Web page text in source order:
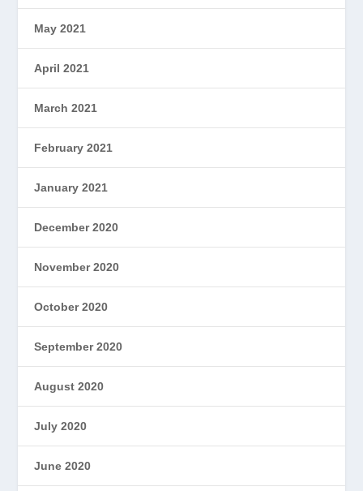
May 2021
April 2021
March 2021
February 2021
January 2021
December 2020
November 2020
October 2020
September 2020
August 2020
July 2020
June 2020